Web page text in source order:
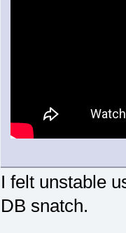
I felt unstable
DB snatch.